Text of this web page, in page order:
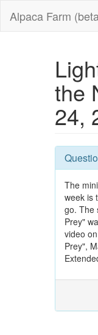
Alpaca Farm
the
24,
The
week is
go. The
Prey"
video
Prey",